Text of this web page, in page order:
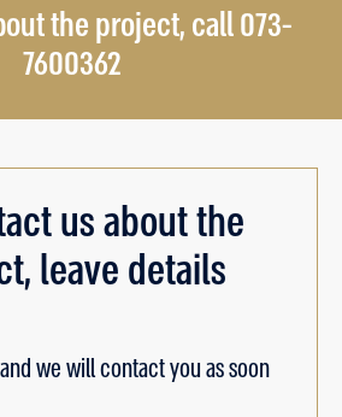
the project, call 073-
7600362
us about the
leave details
we will contact you as soon